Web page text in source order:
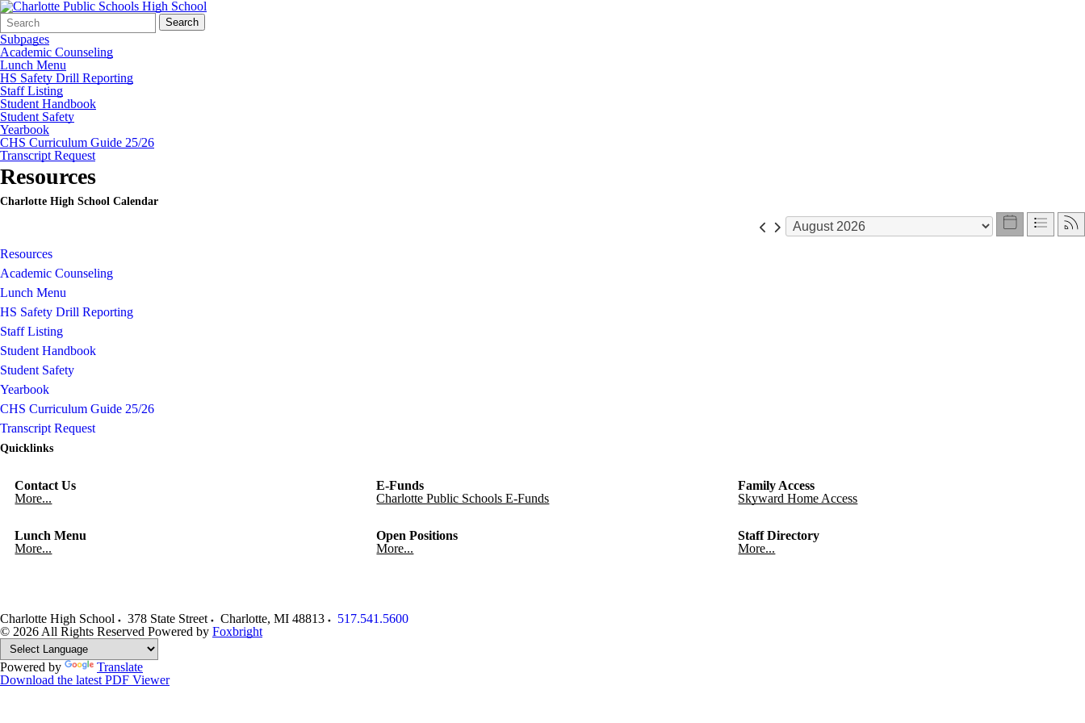
Search
Form
Quick
Search:
Search
Subpages
Academic Counseling
Lunch Menu
HS Safety Drill Reporting
Staff Listing
Student Handbook
Student Safety
Yearbook
CHS Curriculum Guide 25/26
Transcript Request
Resources
Charlotte High School Calendar
Resources
Academic Counseling
Lunch Menu
HS Safety Drill Reporting
Staff Listing
Student Handbook
Student Safety
Yearbook
CHS Curriculum Guide 25/26
Transcript Request
Quicklinks
Contact Us
More...
E-Funds
Charlotte Public Schools E-Funds
Family Access
Skyward Home Access
Lunch Menu
More...
Open Positions
More...
Staff Directory
More...
Charlotte High School 378 State Street Charlotte, MI 48813
517.541.5600
© 2026 All Rights Reserved Powered by Foxbright
Powered by
Translate
Download the latest PDF Viewer